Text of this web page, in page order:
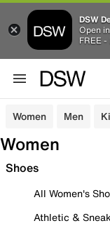
DSW
Open
FREE -
Women Men
Women
Shoes
All Women's
Athletic &